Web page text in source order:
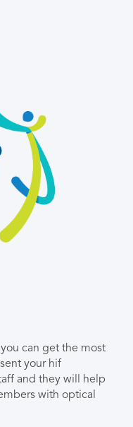
can get the most
your hif
and they will help
with optical